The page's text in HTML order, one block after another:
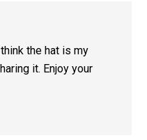
the hat is my
it. Enjoy your